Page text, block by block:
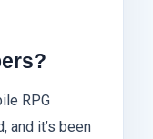
RPG
and it’s been